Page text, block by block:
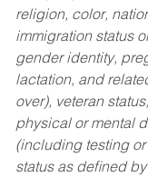
religion, color,
immigration status
gender identity,
lactation, and
over), veteran
physical or mental
(including testing
status as defined